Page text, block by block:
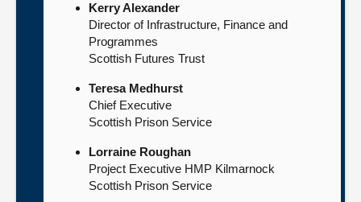
Kerry Alexander
Director of Infrastructure, Finance and
Programmes
Scottish Futures Trust
Teresa Medhurst
Chief Executive
Scottish Prison Service
Lorraine Roughan
Project Executive HMP Kilmarnock
Scottish Prison Service